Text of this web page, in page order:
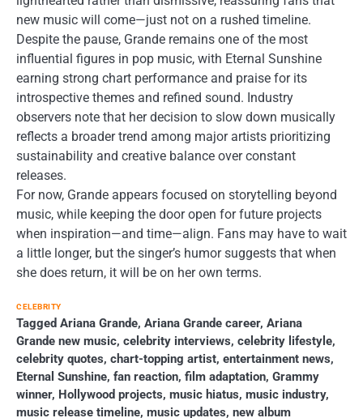
new music will come—just not on a rushed timeline.
Despite the pause, Grande remains one of the most
influential figures in pop music, with Eternal Sunshine
earning strong chart performance and praise for its
introspective themes and refined sound. Industry
observers note that her decision to slow down musically
reflects a broader trend among major artists prioritizing
sustainability and creative balance over constant
releases.
For now, Grande appears focused on storytelling beyond
music, while keeping the door open for future projects
when inspiration—and time—align. Fans may have to wait
a little longer, but the singer’s humor suggests that when
she does return, it will be on her own terms.
CELEBRITY
Tagged Ariana Grande, Ariana Grande career, Ariana
Grande new music, celebrity interviews, celebrity lifestyle,
celebrity quotes, chart-topping artist, entertainment news,
Eternal Sunshine, fan reaction, film adaptation, Grammy
winner, Hollywood projects, music hiatus, music industry,
music release timeline, music updates, new album